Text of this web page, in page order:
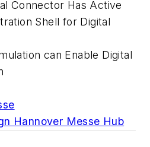
Connector Has Active
Shell for Digital
can Enable Digital
Hannover Messe Hub